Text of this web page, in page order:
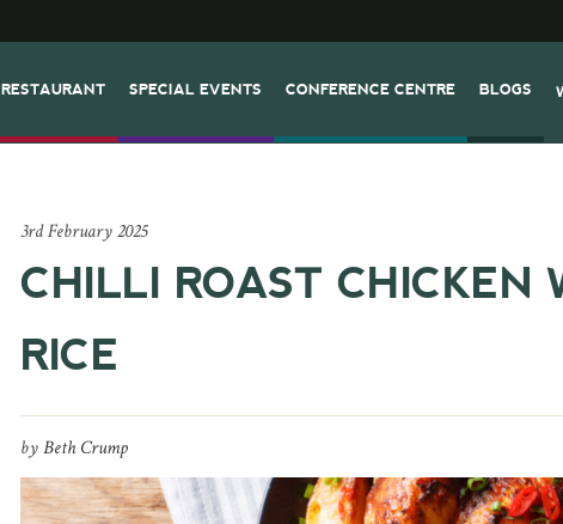
RESTAURANT SPECIAL EVENTS CONFERENCE CENTRE BLOGS
3rd February 2025
CHILLI ROAST CHICKEN
RICE
byBeth Crump